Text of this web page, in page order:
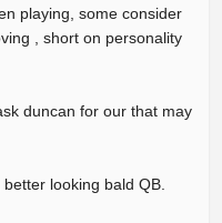
playing, some consider
, short on personality
duncan for our that may
looking bald QB.